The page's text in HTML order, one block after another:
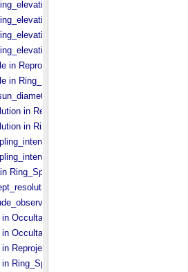
in Occultation_​Ring_​Profile
in Occultation_​Time_​Series
in Reprojection_​Geometry
in Ring_​Spectrum
in Reprojection_​Geometry
in Ring_​Spectrum
in Occultation_​Time_​Series
in Reprojection_​Grid_​Parameters
in Ring_​Spectrum
in Occultation_​Ring_​Profile
in Ring_​Spectrum
Ring_​Spectrum
in Ring_​Spectrum
in
Occultation_​Ring_​Profile
Occultation_​Time_​Series
Reprojection_​Geometry
Ring_​Spectrum